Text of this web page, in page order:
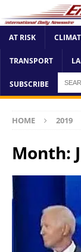
AT RISK
TRANSPORT
SUBSCRIBE
HOME 2019
Month: